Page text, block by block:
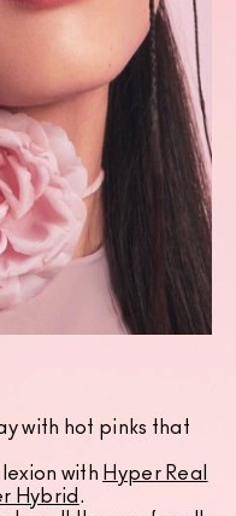
with hot pinks that
with Hyper Real
Hybrid .